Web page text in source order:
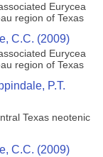
Eurycea
region of Texas
C.C. (2009)
Eurycea
region of Texas
P.T.
Texas neotenic
C.C. (2009)